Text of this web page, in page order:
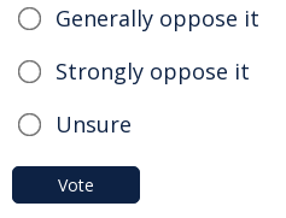
Generally oppose it
Strongly oppose it
Unsure
Vote